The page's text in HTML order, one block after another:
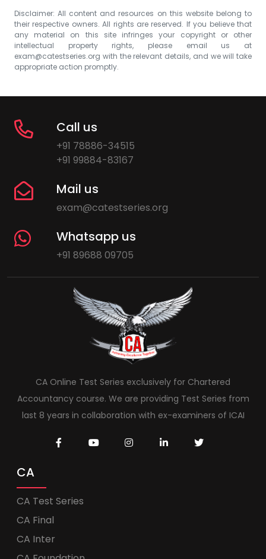
Disclaimer: All content and resources on this website belong to
their respective owners. All rights are reserved. If you believe that
any material on this site infringes your copyright or other
intellectual property rights, please email us at
exam@catestseries.org with the relevant details, and we will take
appropriate action promptly.
Call us
+91 78886-34515
+91 99884-83167
Mail us
exam@catestseries.org
Whatsapp us
+91 89688 09705
CA Online Test Series exclusively for Chartered
Accountancy course. We are providing Test Series from
last 8 years in collaboration with ex-examiners of ICAI
CA
CA Test Series
CA Final
CA Inter